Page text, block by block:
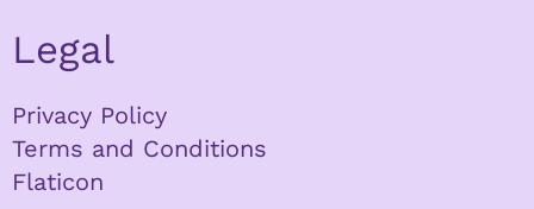
Legal
Privacy Policy
Terms and Conditions
Flaticon